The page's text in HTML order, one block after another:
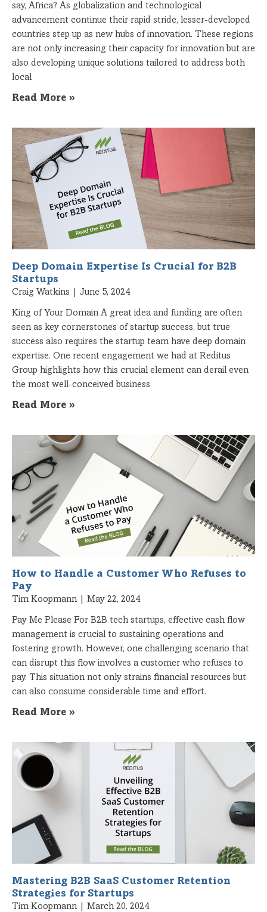
say, Africa? As globalization and technological
advancement continue their rapid stride, lesser-developed
countries step up as new hubs of innovation. These regions
are not only increasing their capacity for innovation but are
also developing unique solutions tailored to address both
local
Read More »
Deep Domain Expertise Is Crucial for B2B
Startups
Craig Watkins June 5, 2024
King of Your Domain A great idea and funding are often
seen as key cornerstones of startup success, but true
success also requires the startup team have deep domain
expertise. One recent engagement we had at Reditus
Group highlights how this crucial element can derail even
the most well-conceived business
Read More »
How to Handle a Customer Who Refuses to
Pay
Tim Koopmann May 22, 2024
Pay Me Please For B2B tech startups, effective cash flow
management is crucial to sustaining operations and
fostering growth. However, one challenging scenario that
can disrupt this flow involves a customer who refuses to
pay. This situation not only strains financial resources but
can also consume considerable time and effort.
Read More »
Mastering B2B SaaS Customer Retention
Strategies for Startups
Tim Koopmann March 20, 2024